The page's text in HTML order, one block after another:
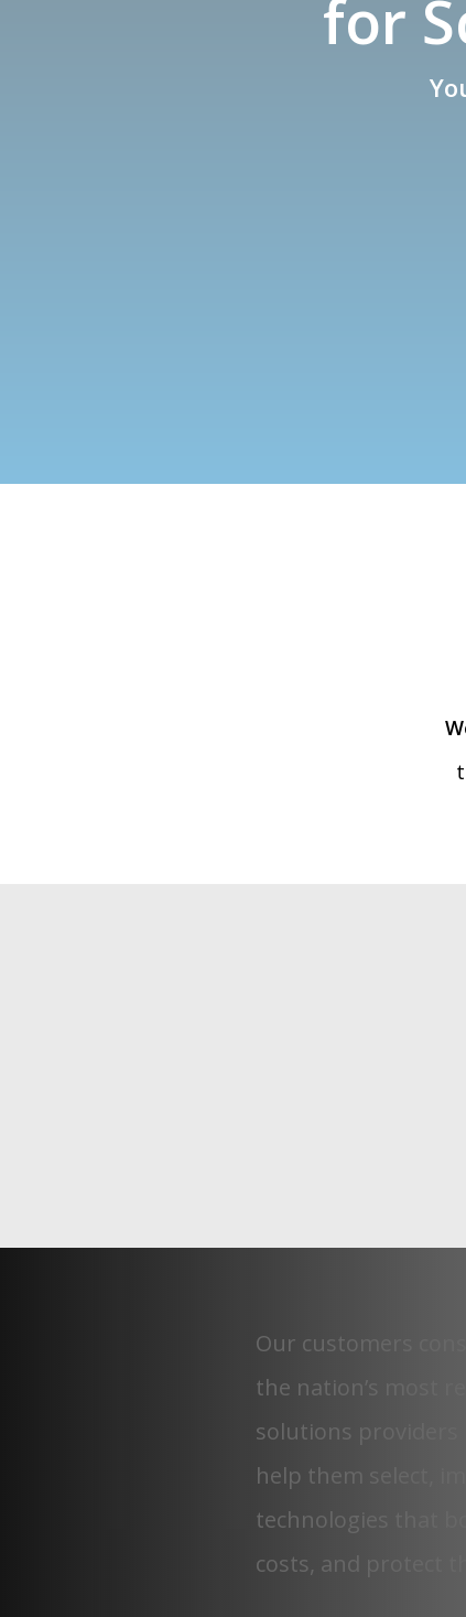
for
Our customers
the nation’s most
solutions providers
help them select,
technologies that
costs, and protect